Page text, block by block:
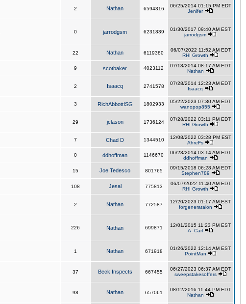
2 Nathan 6594316
06/25/2014 01:15 PM EDT
Jenifer
0 jarrodgsm 6231839
01/30/2017 09:40 AM EST
jarrodgsm
22 Nathan 6119380
06/07/2022 11:52 AM EDT
RHI Growth
9 scotbaker 4023112
07/18/2014 08:17 AM EDT
Nathan
2 Isaacq 2741578
07/28/2014 12:23 AM EDT
Isaacq
3 RichAbbottISG 1802933
05/22/2023 07:30 AM EDT
wanopop855
29 jclason 1736124
07/28/2022 03:11 PM EDT
RHI Growth
7 Chad D 1344510
12/08/2022 03:28 PM EST
AhreFs
0 ddhoffman 1146670
06/23/2014 03:14 AM EDT
ddhoffman
15 Joe Tedesco 801765
09/15/2018 06:28 AM EDT
Stephen789
108 Jesal 775813
06/07/2022 11:40 AM EDT
RHI Growth
2 Nathan 772587
12/20/2023 01:17 AM EST
forgenerataion
226 Nathan 699871
12/01/2015 11:23 PM EST
A_Carl
1 Nathan 671918
01/26/2022 12:14 AM EST
PointMan
37 Beck Inspects 667455
06/27/2023 06:37 AM EDT
sweepstakesoffers
98 Nathan 657061
08/12/2016 11:44 PM EDT
Nathan